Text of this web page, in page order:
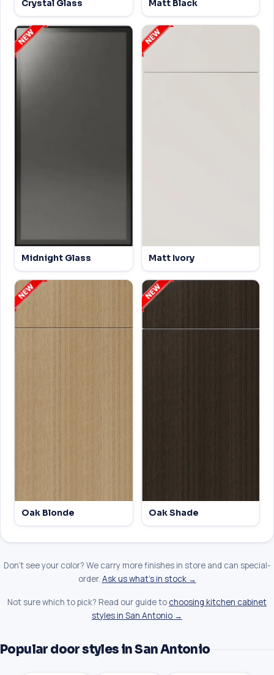
Crystal Glass Matt Black
Midnight Glass Matt Ivory
Oak Blonde Oak Shade
Don't see your color? We carry more finishes in store and can special-
order. Ask us what's in stock →
Not sure which to pick? Read our guide to choosing kitchen cabinet
styles in San Antonio →
Popular door styles in San Antonio